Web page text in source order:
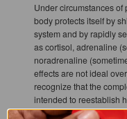
Under circumstances
body protects itself by
system and by rapidly
as cortisol, adrenaline
noradrenaline
effects are not ideal
recognize that the
intended to reestablish
responses are our